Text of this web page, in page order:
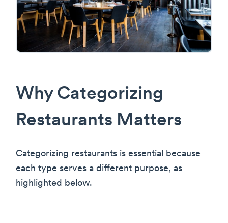
Why Categorizing
Restaurants Matters
Categorizing restaurants is essential because
each type serves a different purpose, as
highlighted below.